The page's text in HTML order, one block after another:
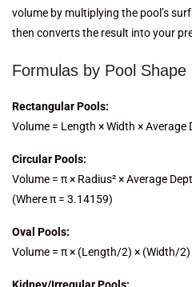
volume by multiplying the pool’s
then converts the result into your
Formulas by Pool Shape
Rectangular Pools:
Volume = Length × Width × Average
Circular Pools:
Volume = π × Radius² × Average
(Where π = 3.14159)
Oval Pools:
Volume = π × (Length/2) × (Width/2)
Kidney/Irregular Pools: